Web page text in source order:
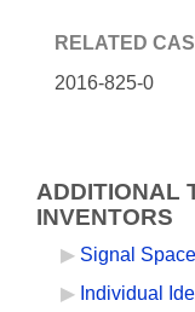
RELATED
2016-825-0
ADDITIONAL
INVENTORS
Signal
Individual